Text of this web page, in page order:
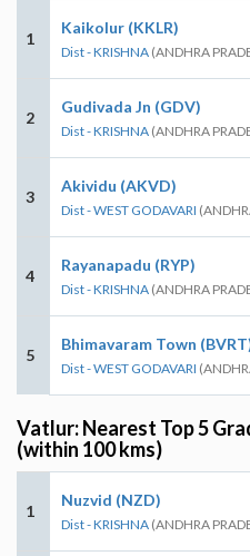
1
Kaikolur (KKLR)
Dist - KRISHNA (ANDHRA
2
Gudivada Jn (GDV)
Dist - KRISHNA (ANDHRA
3
Akividu (AKVD)
Dist - WEST GODAVARI
4
Rayanapadu (RYP)
Dist - KRISHNA (ANDHRA
5
Bhimavaram Town
Dist - WEST GODAVARI
Vatlur: Nearest Top 5
(within 100 kms)
1
Nuzvid (NZD)
Dist - KRISHNA (ANDHRA